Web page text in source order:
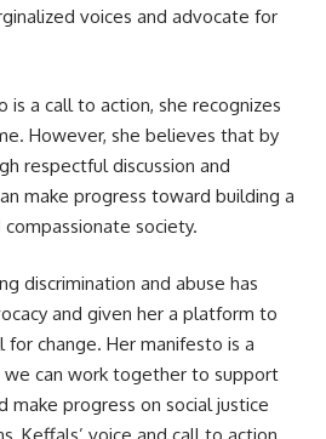
voices and advocate for
is a call to action, she recognizes
However, she believes that by
respectful discussion and
make progress toward building a
society.
discrimination and abuse has
and given her a platform to
for change. Her manifesto is a
can work together to support
make progress on social justice